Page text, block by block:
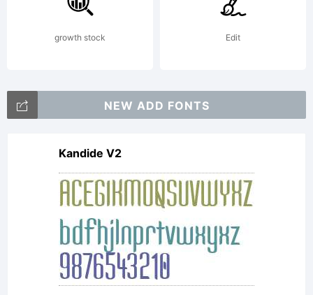
ages
ago. I
the
growth stock Edit
NEW ADD FONTS
Kandide V2